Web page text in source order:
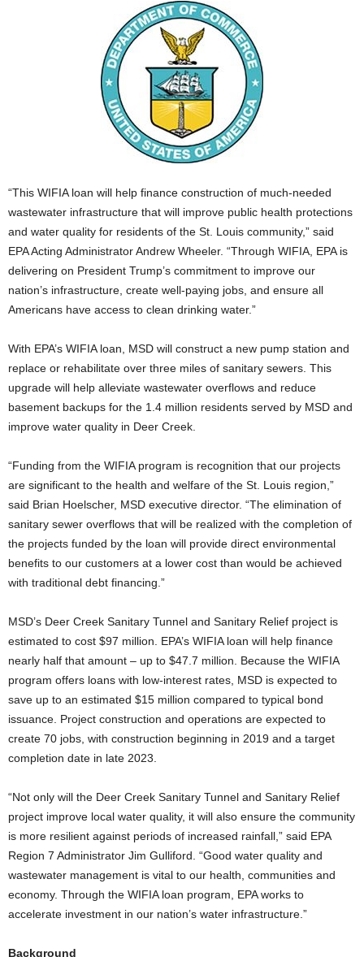
“This WIFIA loan will help finance construction of much-needed
wastewater infrastructure that will improve public health protections
and water quality for residents of the St. Louis community,” said
EPA Acting Administrator Andrew Wheeler. “Through WIFIA, EPA is
delivering on President Trump’s commitment to improve our
nation’s infrastructure, create well-paying jobs, and ensure all
Americans have access to clean drinking water.”
With EPA’s WIFIA loan, MSD will construct a new pump station and
replace or rehabilitate over three miles of sanitary sewers. This
upgrade will help alleviate wastewater overflows and reduce
basement backups for the 1.4 million residents served by MSD and
improve water quality in Deer Creek.
“Funding from the WIFIA program is recognition that our projects
are significant to the health and welfare of the St. Louis region,”
said Brian Hoelscher, MSD executive director. “The elimination of
sanitary sewer overflows that will be realized with the completion of
the projects funded by the loan will provide direct environmental
benefits to our customers at a lower cost than would be achieved
with traditional debt financing.”
MSD’s Deer Creek Sanitary Tunnel and Sanitary Relief project is
estimated to cost $97 million. EPA’s WIFIA loan will help finance
nearly half that amount – up to $47.7 million. Because the WIFIA
program offers loans with low-interest rates, MSD is expected to
save up to an estimated $15 million compared to typical bond
issuance. Project construction and operations are expected to
create 70 jobs, with construction beginning in 2019 and a target
completion date in late 2023.
“Not only will the Deer Creek Sanitary Tunnel and Sanitary Relief
project improve local water quality, it will also ensure the community
is more resilient against periods of increased rainfall,” said EPA
Region 7 Administrator Jim Gulliford. “Good water quality and
wastewater management is vital to our health, communities and
economy. Through the WIFIA loan program, EPA works to
accelerate investment in our nation’s water infrastructure.”
Background